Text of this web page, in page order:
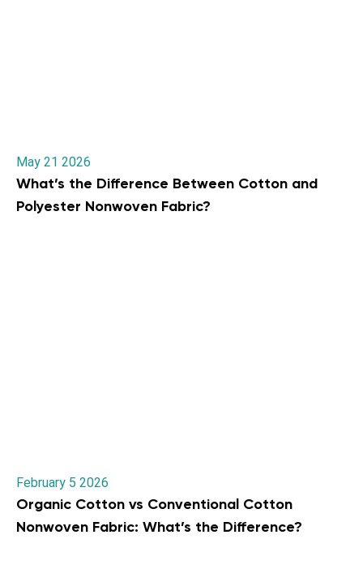
May 21 2026
What’s the Difference Between Cotton and
Polyester Nonwoven Fabric?
February 5 2026
Organic Cotton vs Conventional Cotton
Nonwoven Fabric: What’s the Difference?